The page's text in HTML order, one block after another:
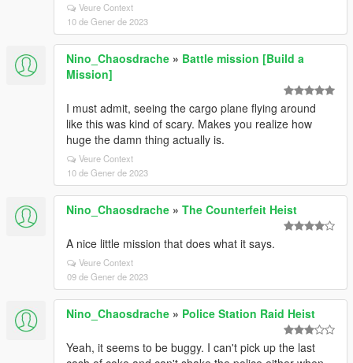
Veure Context
10 de Gener de 2023
Nino_Chaosdrache » Battle mission [Build a
Mission]
I must admit, seeing the cargo plane flying around
like this was kind of scary. Makes you realize how
huge the damn thing actually is.
Veure Context
10 de Gener de 2023
Nino_Chaosdrache » The Counterfeit Heist
A nice little mission that does what it says.
Veure Context
09 de Gener de 2023
Nino_Chaosdrache » Police Station Raid Heist
Yeah, it seems to be buggy. I can't pick up the last